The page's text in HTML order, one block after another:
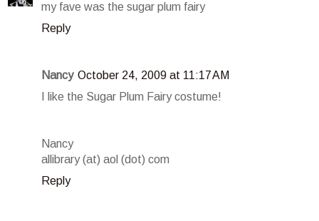
my fave was the sugar plum fairy
Reply
Nancy October 24, 2009 at 11:17 AM
I like the Sugar Plum Fairy costume!
Nancy
allibrary (at) aol (dot) com
Reply